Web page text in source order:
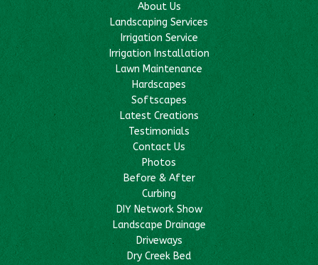
About Us
Landscaping Services
Irrigation Service
Irrigation Installation
Lawn Maintenance
Hardscapes
Softscapes
Latest Creations
Testimonials
Contact Us
Photos
Before & After
Curbing
DIY Network Show
Landscape Drainage
Driveways
Dry Creek Bed